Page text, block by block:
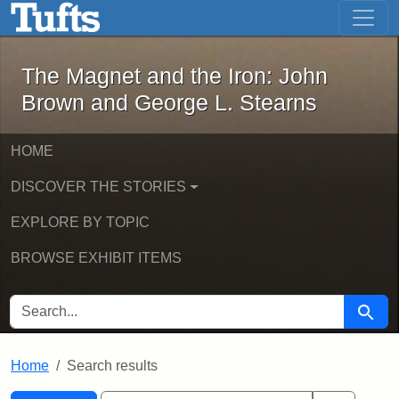
Skip to main content Skip to first result
The Magnet and the Iron: John
The Magnet and the Iron: John
Brown and George L. Stearns
HOME
DISCOVER THE STORIES
EXPLORE BY TOPIC
BROWSE EXHIBIT ITEMS
SEARCH FOR Search
Home Search results